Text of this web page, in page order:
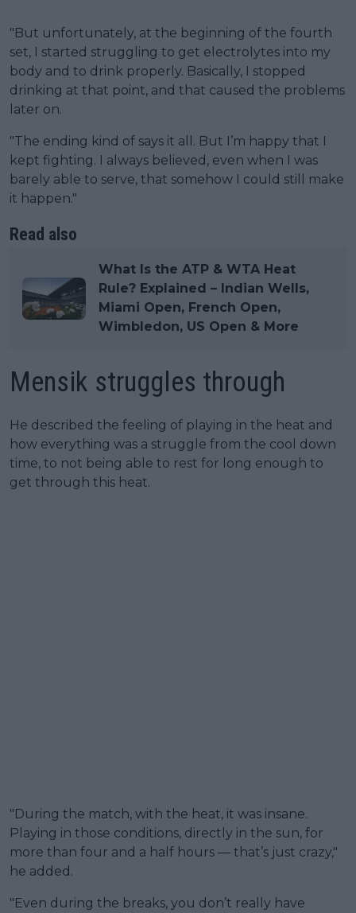
"But unfortunately, at the beginning of the fourth
set, I started struggling to get electrolytes into my
body and to drink properly. Basically, I stopped
drinking at that point, and that caused the problems
later on.
"The ending kind of says it all. But I’m happy that I
kept fighting. I always believed, even when I was
barely able to serve, that somehow I could still make
it happen."
Read also
What Is the ATP & WTA Heat
Rule? Explained – Indian Wells,
Miami Open, French Open,
Wimbledon, US Open & More
Mensik struggles through
He described the feeling of playing in the heat and
how everything was a struggle from the cool down
time, to not being able to rest for long enough to
get through this heat.
"During the match, with the heat, it was insane.
Playing in those conditions, directly in the sun, for
more than four and a half hours — that’s just crazy,"
he added.
"Even during the breaks, you don’t really have